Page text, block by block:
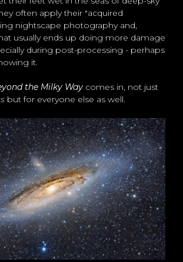
often apply their "acquired
nightscape photography and,
usually ends up doing more damage
during post-processing - perhaps
it.
the Milky Way comes in, not just
but for everyone else as well.